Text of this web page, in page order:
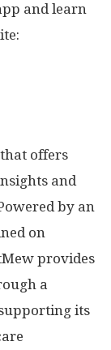
and learn
offers
and
by an
on
provides
a
its